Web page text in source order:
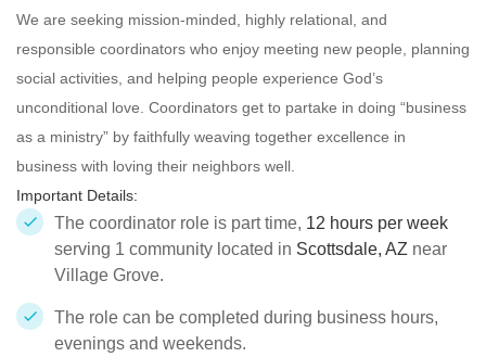
We are seeking mission-minded, highly relational, and
responsible coordinators who enjoy meeting new people, planning
social activities, and helping people experience God’s
unconditional love. Coordinators get to partake in doing “business
as a ministry” by faithfully weaving together excellence in
business with loving their neighbors well.
Important Details:
The coordinator role is part time, 12 hours per week
serving 1 community located in Scottsdale, AZ near
Village Grove.
The role can be completed during business hours,
evenings and weekends.